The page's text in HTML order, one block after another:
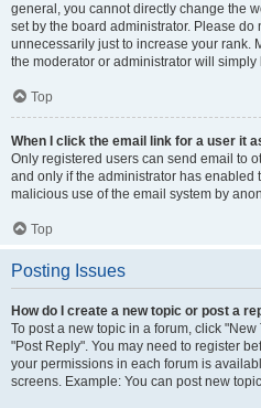
general, you cannot directly change the
set by the board administrator. Please
unnecessarily just to increase your rank.
the moderator or administrator will
Top
When I click the email link for a user it
Only registered users can send email to
and only if the administrator has enabled
malicious use of the email system by
Top
Posting Issues
How do I create a new topic or post a
To post a new topic in a forum, click
"Post Reply". You may need to register
your permissions in each forum is
screens. Example: You can post new